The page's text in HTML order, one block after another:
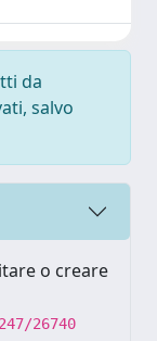
da
salvo
o creare
26740